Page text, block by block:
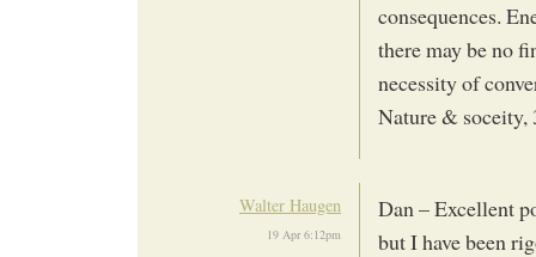
consequences.
there may be no
necessity of
Nature & soceity,
Walter Haugen
19 Apr 6:12pm
Dan – Excellent
but I have been